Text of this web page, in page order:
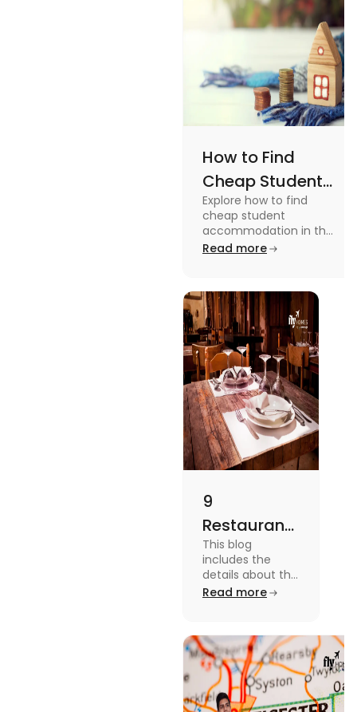
How to Find
Cheap Student
Accommodation
in UK
Explore how to find
cheap student
accommodation in the
UK from searching early
Read more
9
Restaurants
in
Canterbury
for
Dining
This blog
includes the
details about the
Restaurants in
about this topic
read the blog.
Read more